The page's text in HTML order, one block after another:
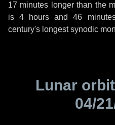
17 minutes longer than the
is4 hours and46
century's longest synodic
Lunar
04/